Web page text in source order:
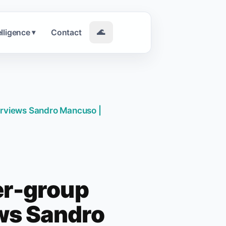
▾ Contact 🌊
Sandro Mancuso |
group
Sandro